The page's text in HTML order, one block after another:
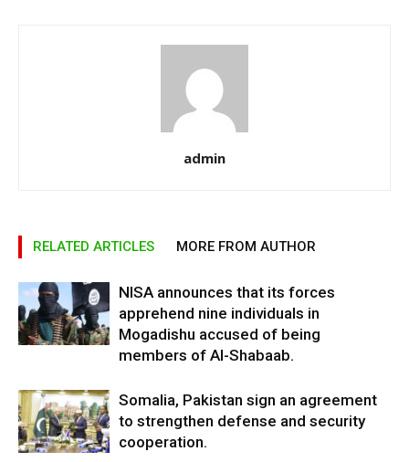
admin
RELATED ARTICLES MORE FROM AUTHOR
NISA announces that its forces
apprehend nine individuals in
Mogadishu accused of being
members of Al-Shabaab.
Somalia, Pakistan sign an agreement
to strengthen defense and security
cooperation.